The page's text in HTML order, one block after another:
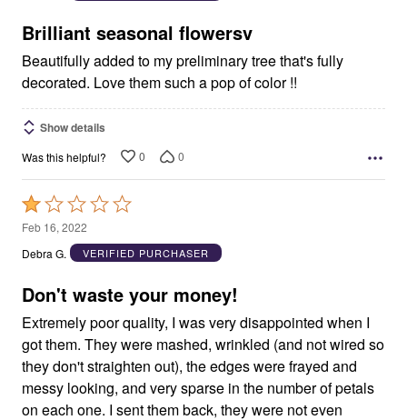
5
Brilliant seasonal flowersv
Beautifully added to my preliminary tree that's fully
decorated. Love them such a pop of color !!
Show details
Was this helpful? 0 0
Rated
1
out
5
Feb 16, 2022
Debra G.
VERIFIED PURCHASER
Don't waste your money!
Extremely poor quality, I was very disappointed when I
got them. They were mashed, wrinkled (and not wired so
they don't straighten out), the edges were frayed and
messy looking, and very sparse in the number of petals
on each one. I sent them back, they were not even